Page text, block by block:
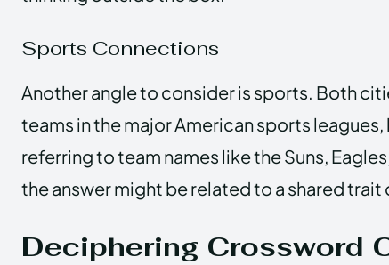
Sports Connections
Another angle to consider is sports. Both
teams in the major American sports leagues,
referring to team names like the Suns,
the answer might be related to a shared trait
Deciphering Crossword